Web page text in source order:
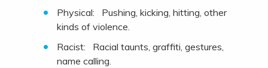
Physical: Pushing, kicking, hitting, other
kinds of violence.
Racist: Racial taunts, graffiti, gestures,
name calling.